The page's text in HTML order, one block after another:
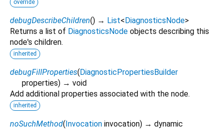
override
debugDescribeChildren() → List<DiagnosticsNode>
Returns a list of DiagnosticsNode objects describing this
node's children.
inherited
debugFillProperties(DiagnosticPropertiesBuilder
properties) → void
Add additional properties associated with the node.
inherited
noSuchMethod(Invocation invocation) → dynamic